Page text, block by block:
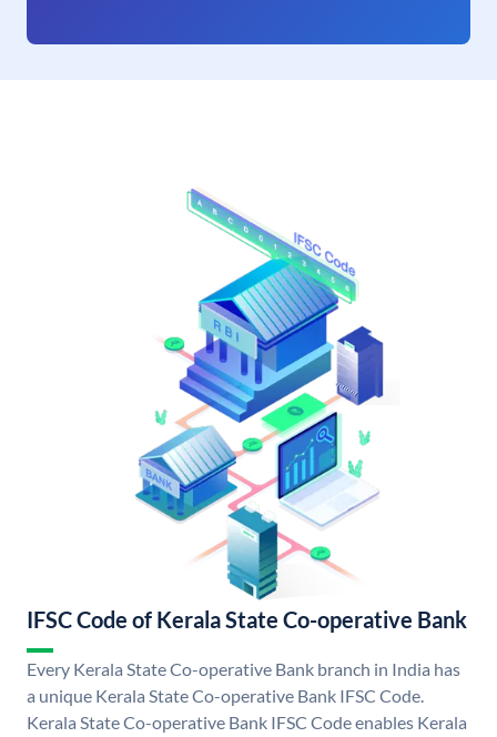
IFSC Code of Kerala State Co-operative Bank
Every Kerala State Co-operative Bank branch in India has
a unique Kerala State Co-operative Bank IFSC Code.
Kerala State Co-operative Bank IFSC Code enables Kerala